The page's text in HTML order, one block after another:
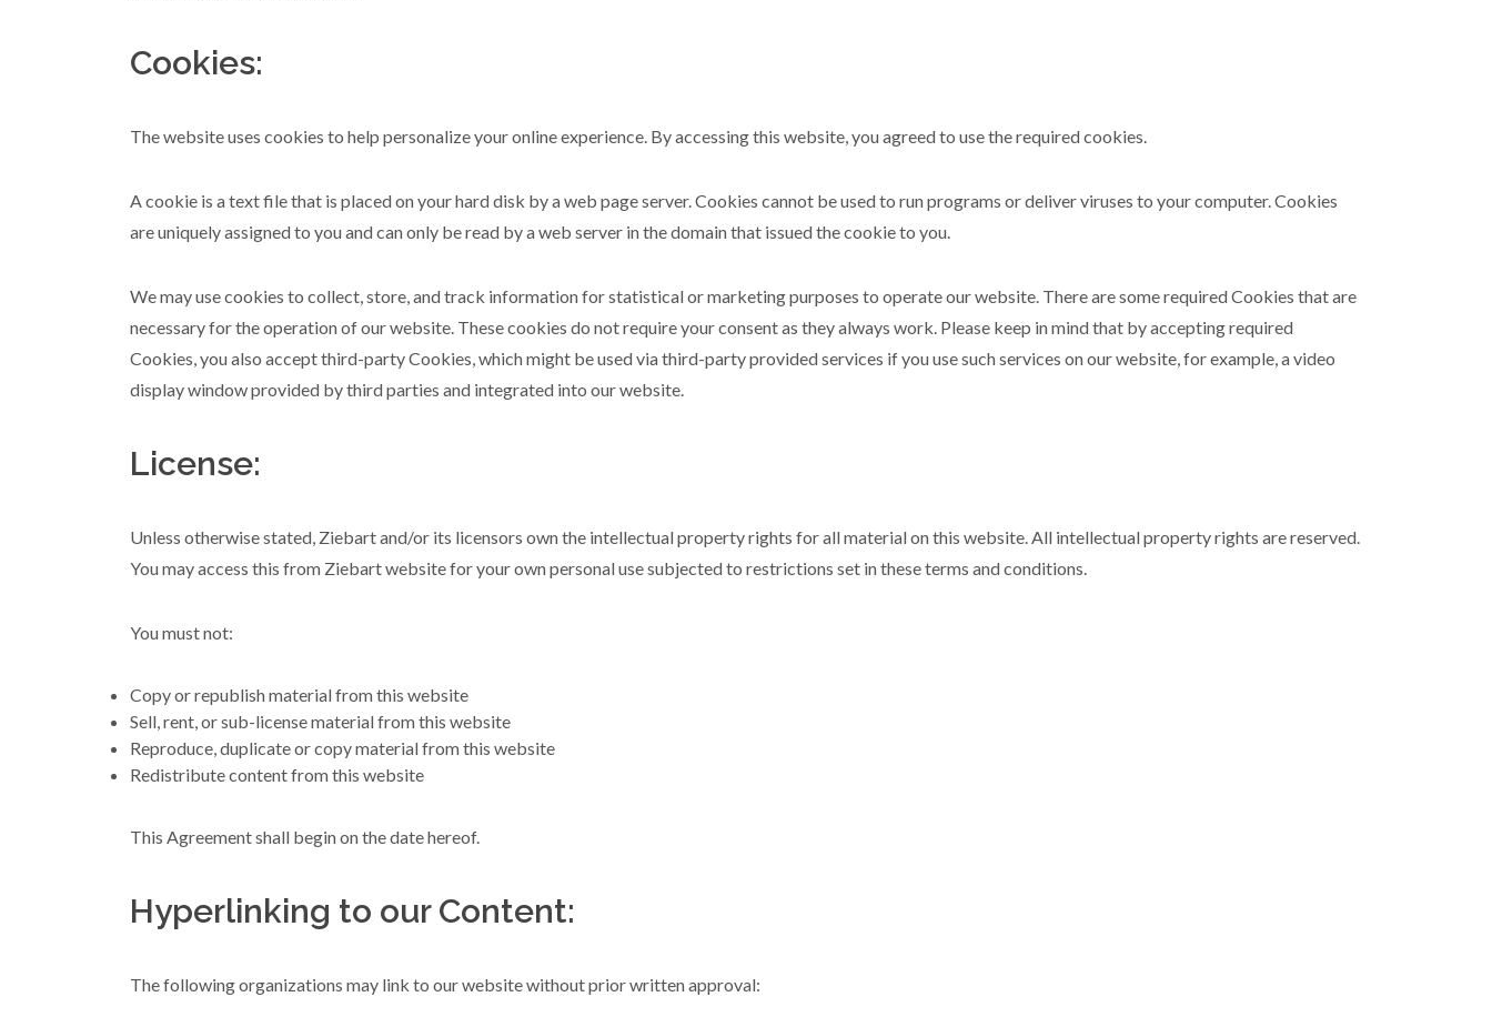
Cookies:
The website uses cookies to help personalize your online experience. By accessing this website, you agreed to use the required cookies.
A cookie is a text file that is placed on your hard disk by a web page server. Cookies cannot be used to run programs or deliver viruses to your computer. Cookies
are uniquely assigned to you and can only be read by a web server in the domain that issued the cookie to you.
We may use cookies to collect, store, and track information for statistical or marketing purposes to operate our website. There are some required Cookies that are
necessary for the operation of our website. These cookies do not require your consent as they always work. Please keep in mind that by accepting required
Cookies, you also accept third-party Cookies, which might be used via third-party provided services if you use such services on our website, for example, a video
display window provided by third parties and integrated into our website.
License:
Unless otherwise stated, Ziebart and/or its licensors own the intellectual property rights for all material on this website. All intellectual property rights are reserved.
You may access this from Ziebart website for your own personal use subjected to restrictions set in these terms and conditions.
You must not:
Copy or republish material from this website
Sell, rent, or sub-license material from this website
Reproduce, duplicate or copy material from this website
Redistribute content from this website
This Agreement shall begin on the date hereof.
Hyperlinking to our Content:
The following organizations may link to our website without prior written approval: